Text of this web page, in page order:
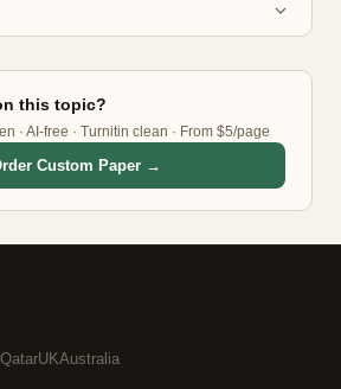
this topic?
· AI-free · Turnitin clean · From $5/page
Custom Paper →
QatarUKAustralia